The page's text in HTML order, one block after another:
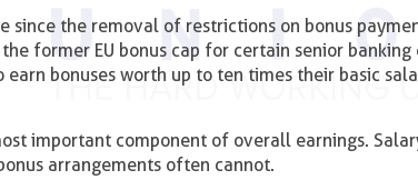
since the removal of restrictions on bonus
former EU bonus cap for certain senior banking
bonuses worth up to ten times their basic
important component of overall earnings.
arrangements often cannot.